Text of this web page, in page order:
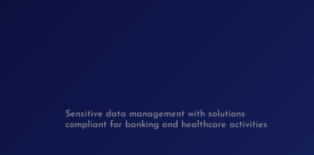
Sensitive data management with solutions
compliant for banking and healthcare activities